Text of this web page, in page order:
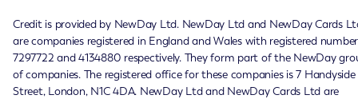
Credit is provided by NewDay Ltd. NewDay Ltd and NewDay Cards
are companies registered in England and Wales with registered
7297722 and 4134880 respectively. They form part of the NewDay
of companies. The registered office for these companies is 7 Handyside
Street, London, N1C 4DA. NewDay Ltd and NewDay Cards Ltd are